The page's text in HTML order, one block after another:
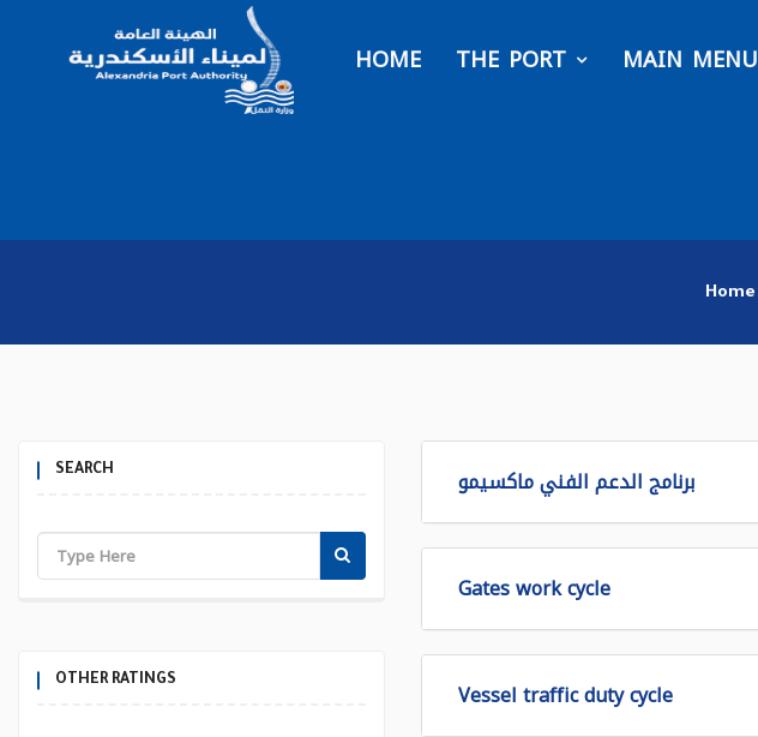
HOME THE PORT MAIN MENU
Home
SEARCH
OTHER RATINGS
برنامج الدعم الفني ماكسيمو
Gates work cycle
Vessel traffic duty cycle